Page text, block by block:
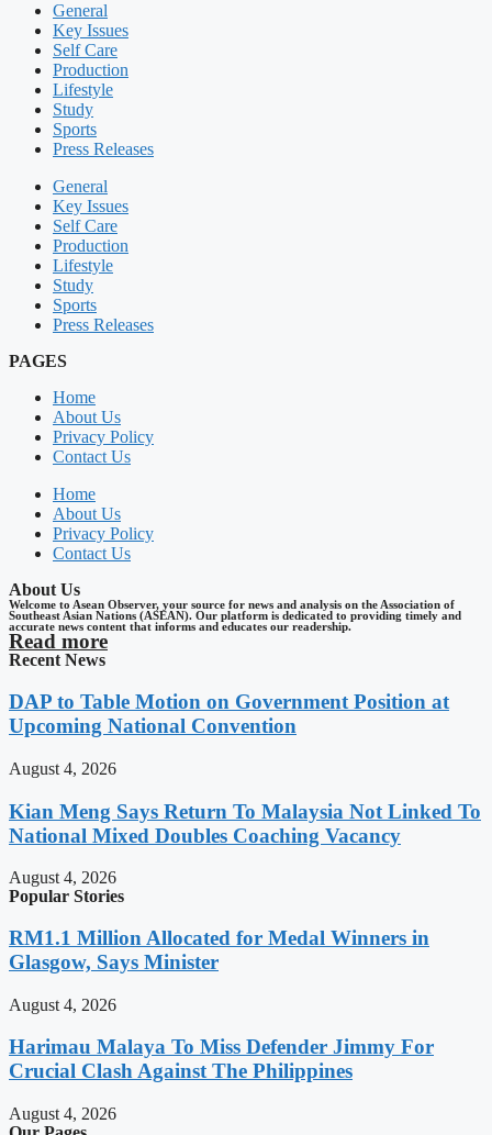
General
Key Issues
Self Care
Production
Lifestyle
Study
Sports
Press Releases
General
Key Issues
Self Care
Production
Lifestyle
Study
Sports
Press Releases
PAGES
Home
About Us
Privacy Policy
Contact Us
Home
About Us
Privacy Policy
Contact Us
About Us
Welcome to Asean Observer, your source for news and analysis on the Association of
Southeast Asian Nations (ASEAN). Our platform is dedicated to providing timely and
accurate news content that informs and educates our readership.
Read more
Recent News
DAP to Table Motion on Government Position at
Upcoming National Convention
August 4, 2026
Kian Meng Says Return To Malaysia Not Linked To
National Mixed Doubles Coaching Vacancy
August 4, 2026
Popular Stories
RM1.1 Million Allocated for Medal Winners in
Glasgow, Says Minister
August 4, 2026
Harimau Malaya To Miss Defender Jimmy For
Crucial Clash Against The Philippines
August 4, 2026